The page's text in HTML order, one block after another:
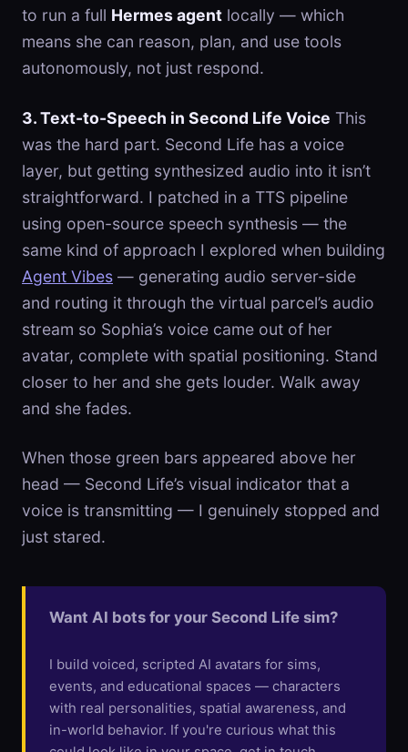
to run a full Hermes agent locally — which
means she can reason, plan, and use tools
autonomously, not just respond.
3. Text-to-Speech in Second Life Voice This
was the hard part. Second Life has a voice
layer, but getting synthesized audio into it isn’t
straightforward. I patched in a TTS pipeline
using open-source speech synthesis — the
same kind of approach I explored when building
Agent Vibes — generating audio server-side
and routing it through the virtual parcel’s audio
stream so Sophia’s voice came out of her
avatar, complete with spatial positioning. Stand
closer to her and she gets louder. Walk away
and she fades.
When those green bars appeared above her
head — Second Life’s visual indicator that a
voice is transmitting — I genuinely stopped and
just stared.
Want AI bots for your Second Life sim?
I build voiced, scripted AI avatars for sims,
events, and educational spaces — characters
with real personalities, spatial awareness, and
in-world behavior. If you're curious what this